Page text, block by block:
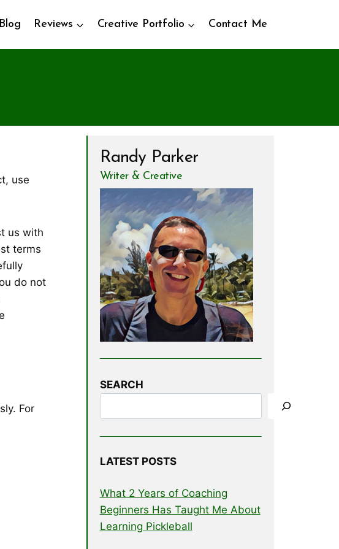
Blog Reviews Creative Portfolio Contact Me
use
us with
terms
do not
For
Randy Parker
Writer & Creative
SEARCH
LATEST POSTS
What 2 Years of Coaching
Beginners Has Taught Me About
Learning Pickleball